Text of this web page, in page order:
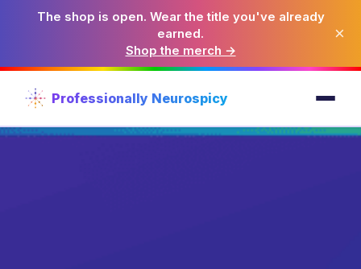
The shop is open. Wear the title you've already
earned.
Shop the merch →
×
Professionally Neurospicy